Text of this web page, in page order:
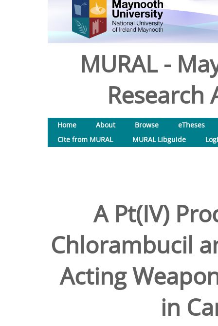
MURAL -
Research
Home About Browse
eTheses
Cite from MURAL
MURAL Libguide
A Pt(IV)
Chlorambucil
Acting
in